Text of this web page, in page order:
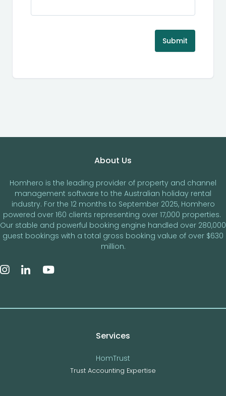
Submit
About Us
Homhero is the leading provider of property and channel
management software to the Australian holiday rental
industry. For the 12 months to September 2025, Homhero
powered over 160 clients representing over 17,000 properties.
Our stable and powerful booking engine handled over 280,000
guest bookings with a total gross booking value of over $630
million.
Services
HomTrust
Trust Accounting Expertise